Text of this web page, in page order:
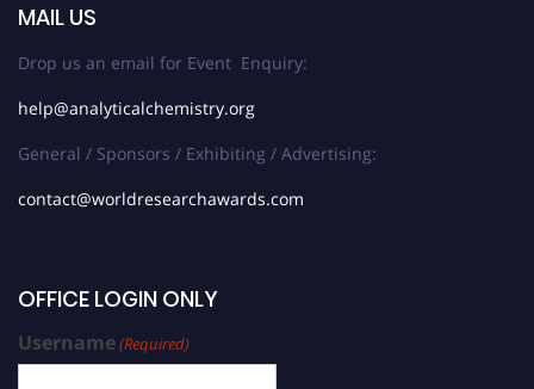
MAIL US
Drop us an email for Event Enquiry:
help@analyticalchemistry.org
General / Sponsors / Exhibiting / Advertising:
contact@worldresearchawards.com
OFFICE LOGIN ONLY
Username(Required)